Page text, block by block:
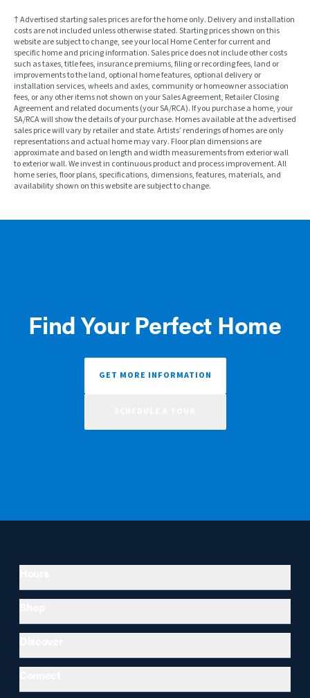
† Advertised starting sales prices are for the home only. Delivery and installation
costs are not included unless otherwise stated. Starting prices shown on this
website are subject to change, see your local Home Center for current and
specific home and pricing information. Sales price does not include other costs
such as taxes, title fees, insurance premiums, filing or recording fees, land or
improvements to the land, optional home features, optional delivery or
installation services, wheels and axles, community or homeowner association
fees, or any other items not shown on your Sales Agreement, Retailer Closing
Agreement and related documents (your SA/RCA). If you purchase a home, your
SA/RCA will show the details of your purchase. Homes available at the advertised
sales price will vary by retailer and state. Artists’ renderings of homes are only
representations and actual home may vary. Floor plan dimensions are
approximate and based on length and width measurements from exterior wall
to exterior wall. We invest in continuous product and process improvement. All
home series, floor plans, specifications, dimensions, features, materials, and
availability shown on this website are subject to change.
Find Your Perfect Home
GET MORE INFORMATION